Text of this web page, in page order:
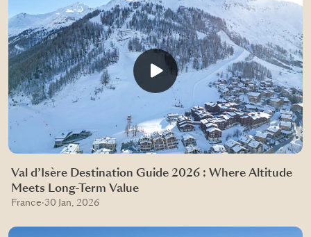
Val d’Isère Destination Guide 2026 : Where Altitude
Meets Long-Term Value
France·30 Jan, 2026